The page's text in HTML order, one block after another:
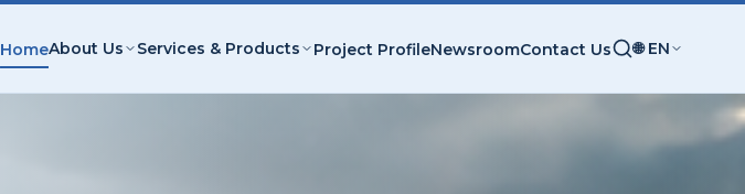
HomeAbout Us Services & Products Project ProfileNewsroomContact Us 🌐 EN